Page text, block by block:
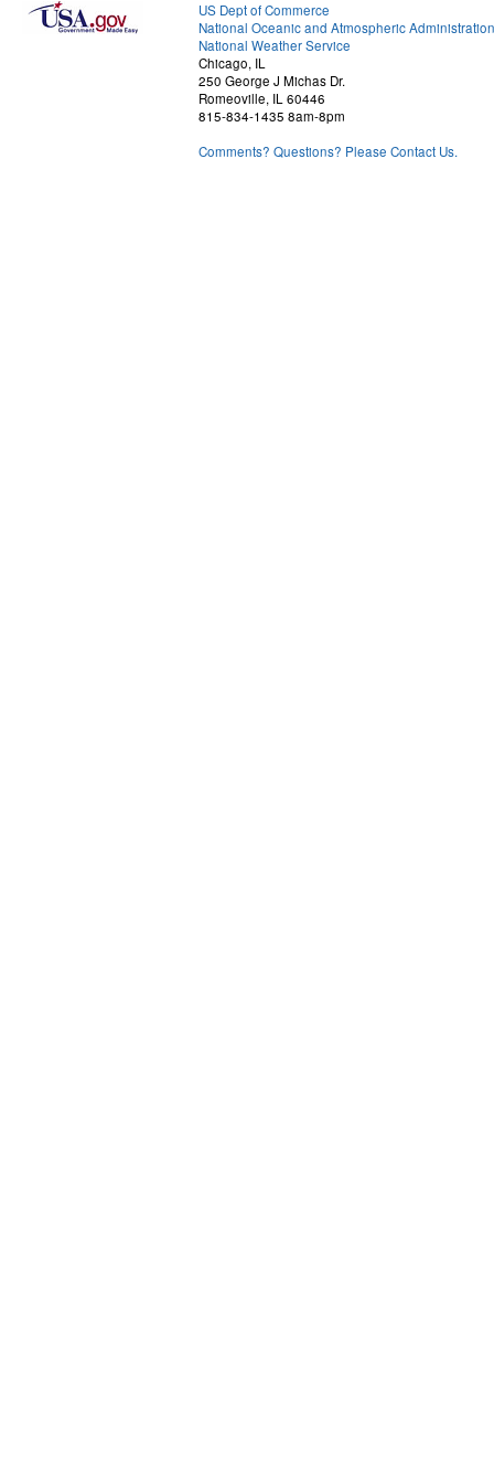
US Dept of Commerce
National Oceanic and Atmospheric Administration
National Weather Service
Chicago, IL
250 George J Michas Dr.
Romeoville, IL 60446
815-834-1435 8am-8pm
Comments? Questions? Please Contact Us.